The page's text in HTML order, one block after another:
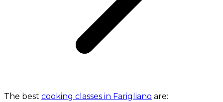
The best cooking classes in Farigliano are: